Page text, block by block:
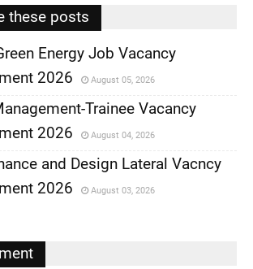
these posts
Energy Job Vacancy
2026
August 05, 2026
Trainee Vacancy
2026
August 04, 2026
and Design Lateral Vacncy
2026
August 03, 2026